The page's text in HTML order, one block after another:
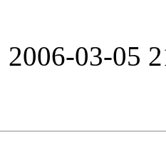
2006-03-05